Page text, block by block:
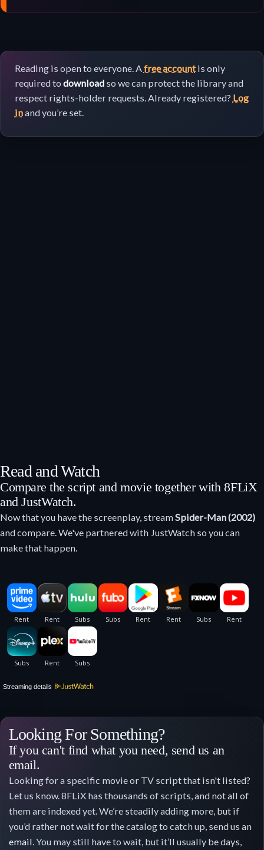
Reading is open to everyone. Afree accountis only
required to downloadso we can protect the library and
respect rights-holder requests. Already registered? Log
inand you’re set.
Read and Watch
Compare the script and movie together with 8FLiX
and JustWatch.
Now that you have the screenplay, streamSpider-Man (2002)
and compare. We've partnered with JustWatch so you can
make that happen.
Streaming details
Looking For Something?
If you can't find what you need, send us an
email.
Looking for a specific movie or TV script that isn't listed?
Let us know. 8FLiX has thousands of scripts, and not all of
them are indexed yet. We’re steadily adding more, but if
you’d rather not wait for the catalog to catch up, send us an
email. You may still have to wait, but it’ll usually be days,